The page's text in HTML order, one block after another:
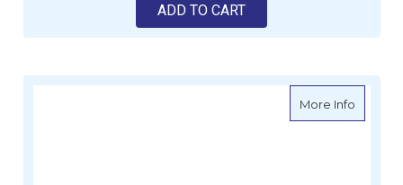
ADD TO CART
More Infoabout